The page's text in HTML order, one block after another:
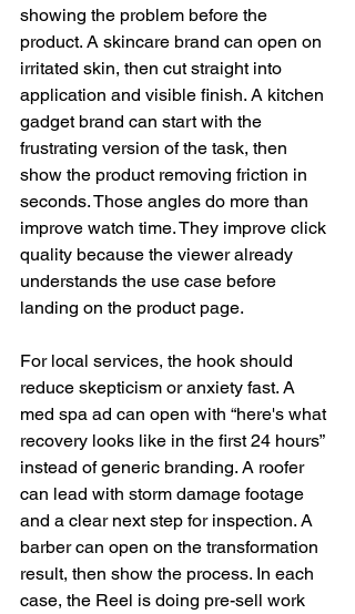
showing the problem before the
product. A skincare brand can open on
irritated skin, then cut straight into
application and visible finish. A kitchen
gadget brand can start with the
frustrating version of the task, then
show the product removing friction in
seconds. Those angles do more than
improve watch time. They improve click
quality because the viewer already
understands the use case before
landing on the product page.
For local services, the hook should
reduce skepticism or anxiety fast. A
med spa ad can open with “here's what
recovery looks like in the first 24 hours”
instead of generic branding. A roofer
can lead with storm damage footage
and a clear next step for inspection. A
barber can open on the transformation
result, then show the process. In each
case, the Reel is doing pre-sell work